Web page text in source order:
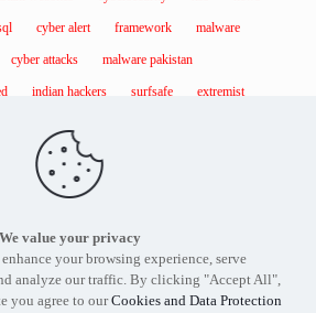
cyber alert framework malware
cyber attacks malware pakistan
indian hackers surfsafe extremist
our services and products.
Security expert in Pakistan today.
We value your privacy
your browsing experience, serve
analyze our traffic. By clicking "Accept All",
you agree to ourCookies and Data Protection